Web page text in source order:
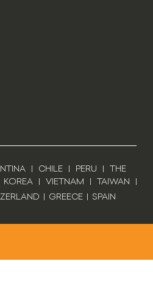
| CHILE| PERU | THE
KOREA| VIETNAM | TAIWAN |
| GREECE | SPAIN